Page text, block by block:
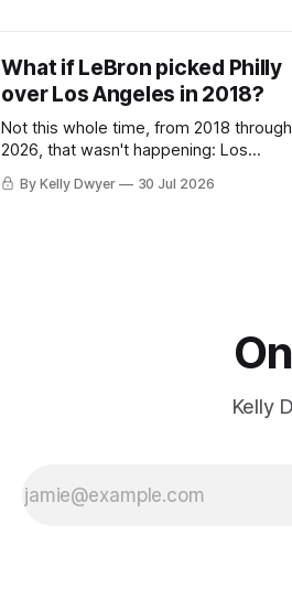
What if LeBron picked Philly
over Los Angeles in 2018?
Not this whole time, from 2018 through
2026, that wasn't happening: Los
Angeles always was. The one thing
we've always known about LeBron
By Kelly Dwyer 30 Jul 2026
Kelly